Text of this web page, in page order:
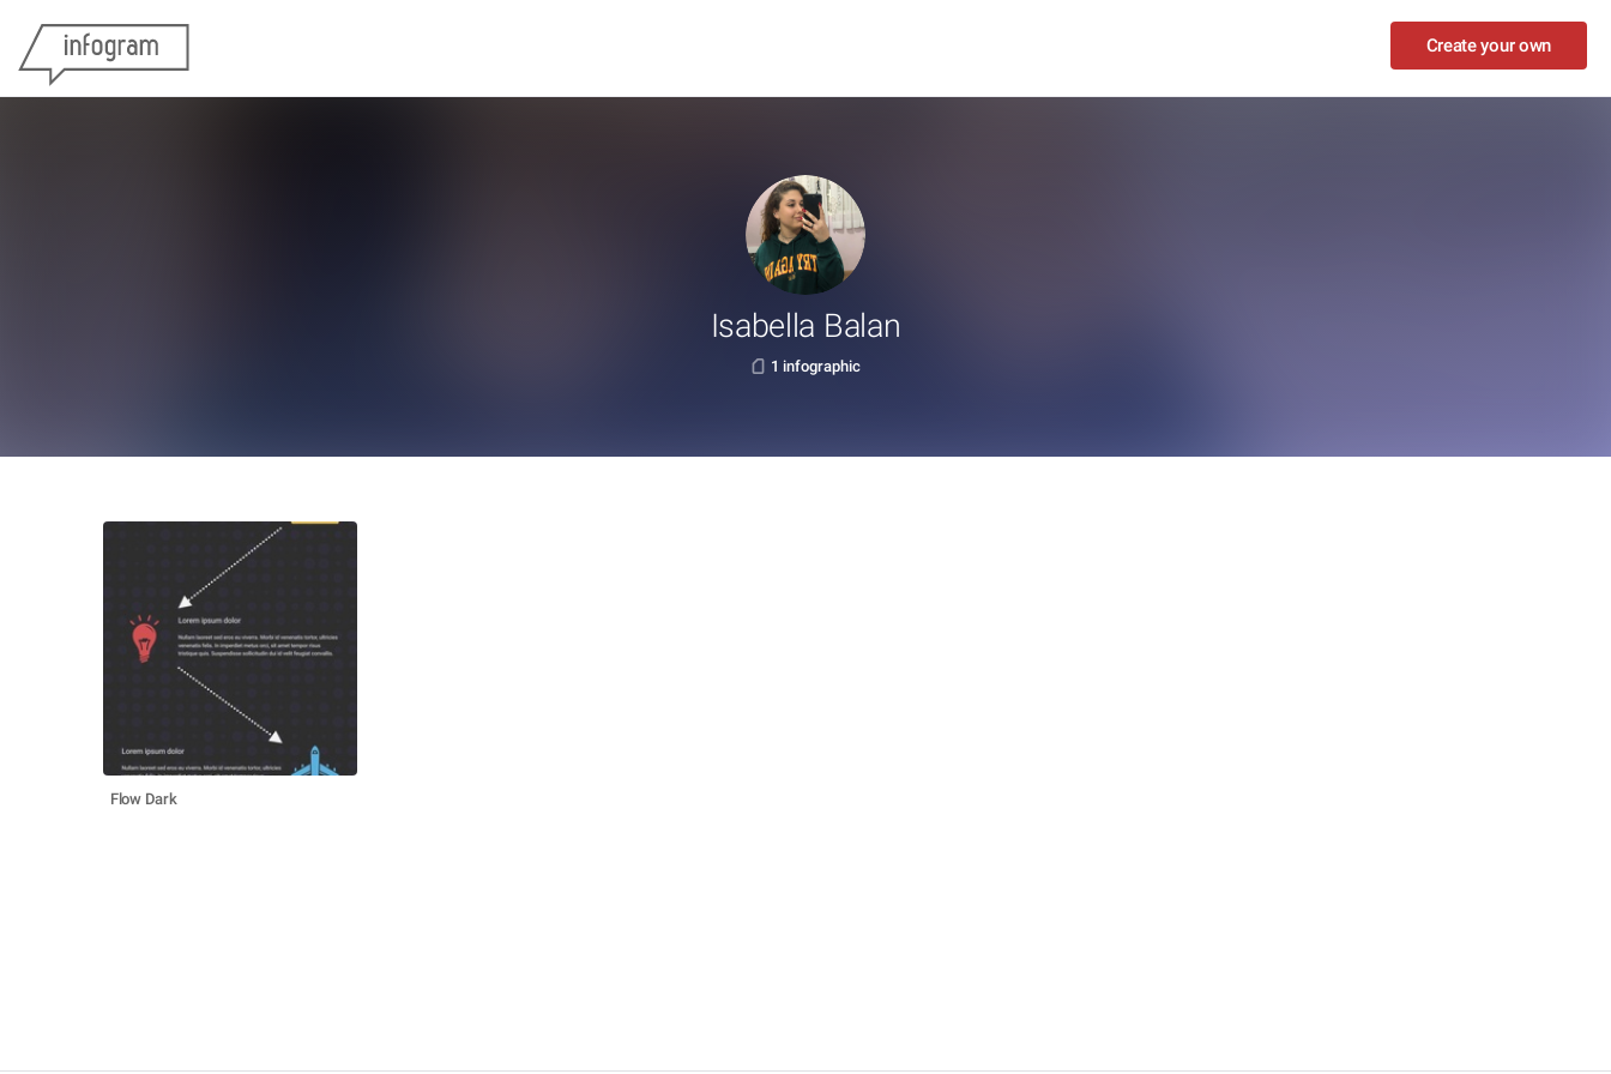
Create your own
Isabella Balan
1 infographic
Flow Dark